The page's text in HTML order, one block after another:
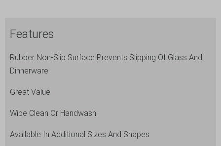
Slip
Black
quantity
Features
Rubber Non-Slip Surface Prevents Slipping Of Glass And
Dinnerware
Great Value
Wipe Clean Or Handwash
Available In Additional Sizes And Shapes